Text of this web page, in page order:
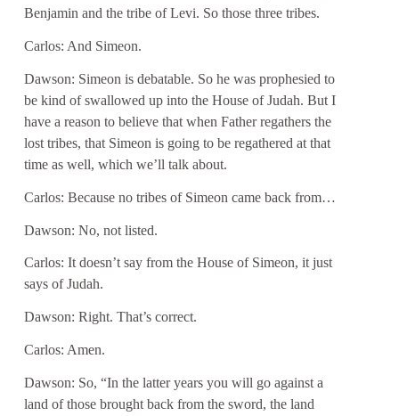
Benjamin and the tribe of Levi. So those three tribes.
Carlos: And Simeon.
Dawson: Simeon is debatable. So he was prophesied to
be kind of swallowed up into the House of Judah. But I
have a reason to believe that when Father regathers the
lost tribes, that Simeon is going to be regathered at that
time as well, which we’ll talk about.
Carlos: Because no tribes of Simeon came back from…
Dawson: No, not listed.
Carlos: It doesn’t say from the House of Simeon, it just
says of Judah.
Dawson: Right. That’s correct.
Carlos: Amen.
Dawson: So, “In the latter years you will go against a
land of those brought back from the sword, the land